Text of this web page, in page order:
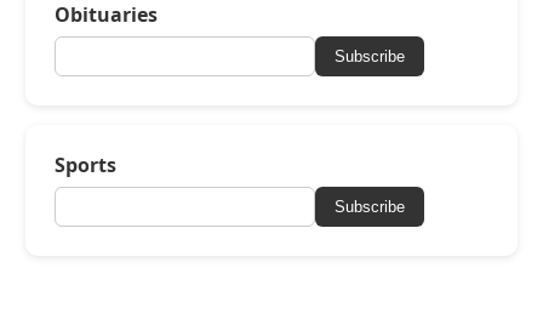
Obituaries
Subscribe
Sports
Subscribe